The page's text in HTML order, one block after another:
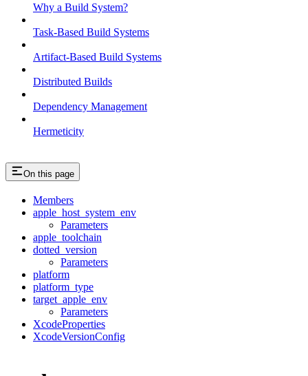
Why a Build System?
Task-Based Build Systems
Artifact-Based Build Systems
Distributed Builds
Dependency Management
Hermeticity
On this page
Members
apple_host_system_env
Parameters
apple_toolchain
dotted_version
Parameters
platform
platform_type
target_apple_env
Parameters
XcodeProperties
XcodeVersionConfig